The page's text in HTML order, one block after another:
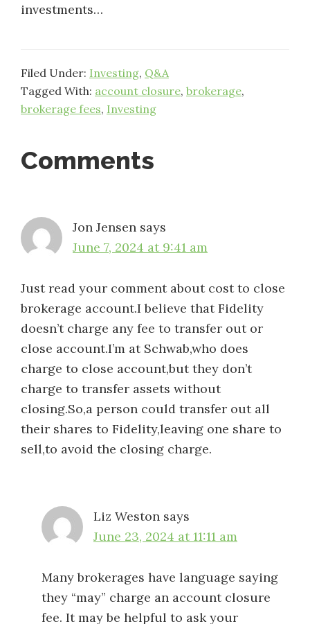
investments…
Filed Under: Investing, Q&A
Tagged With: account closure, brokerage,
brokerage fees, Investing
Reader
Comments
Jon Jensen says
June 7, 2024 at 9:41 am
Just read your comment about cost to close
brokerage account.I believe that Fidelity
doesn’t charge any fee to transfer out or
close account.I’m at Schwab,who does
charge to close account,but they don’t
charge to transfer assets without
closing.So,a person could transfer out all
their shares to Fidelity,leaving one share to
sell,to avoid the closing charge.
Liz Weston says
June 23, 2024 at 11:11 am
Many brokerages have language saying
they “may” charge an account closure
fee. It may be helpful to ask your